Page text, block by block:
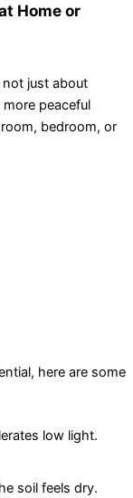
Home or
just about
peaceful
bedroom, or
here are some
low light.
soil feels dry.